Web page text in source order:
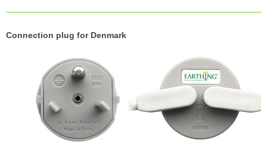
Connection plug for Denmark